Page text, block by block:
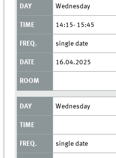
Wednesday
14:15- 15:45
single date
16.04.2025
Wednesday
single date